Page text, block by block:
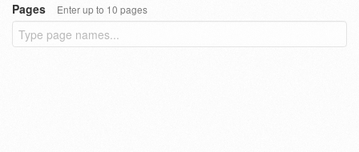
Pages
Enter up to 10 pages